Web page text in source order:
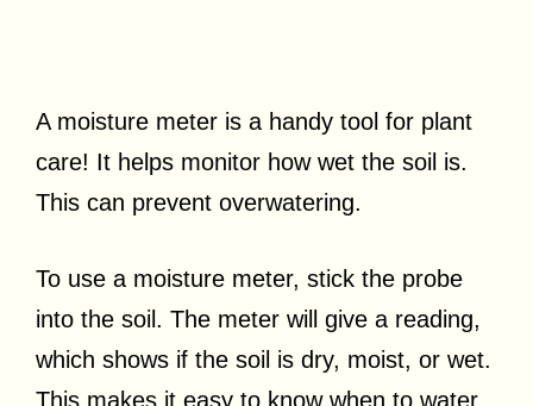
A moisture meter is a handy tool for plant
care! It helps monitor how wet the soil is.
This can prevent overwatering.
To use a moisture meter, stick the probe
into the soil. The meter will give a reading,
which shows if the soil is dry, moist, or wet.
This makes it easy to know when to water.